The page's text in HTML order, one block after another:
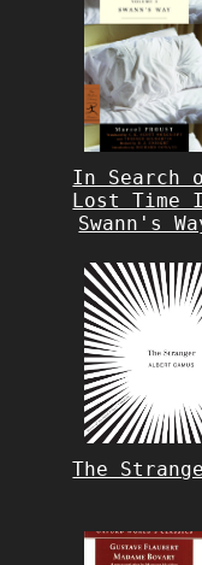
In Search
Lost Time
Swann's
The